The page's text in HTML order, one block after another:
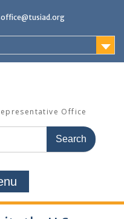
Office